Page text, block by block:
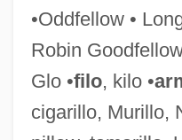
•Oddfellow •
Robin
Glo •filo, kilo •
cigarillo, Murillo,
Piran, St
Piram
Piraiévs
Piracy And File-Sharing